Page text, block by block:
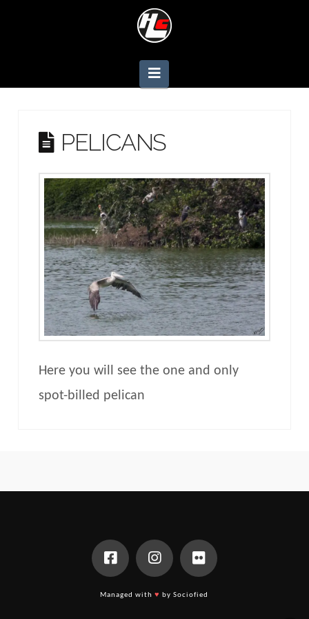
Navigation
PELICANS
Here you will see the one and only
spot-billed pelican
Managed with♥ by Sociofied